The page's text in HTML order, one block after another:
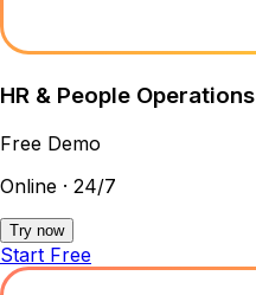
HR & People Operations
Free Demo
Online · 24/7
Try now
Start Free